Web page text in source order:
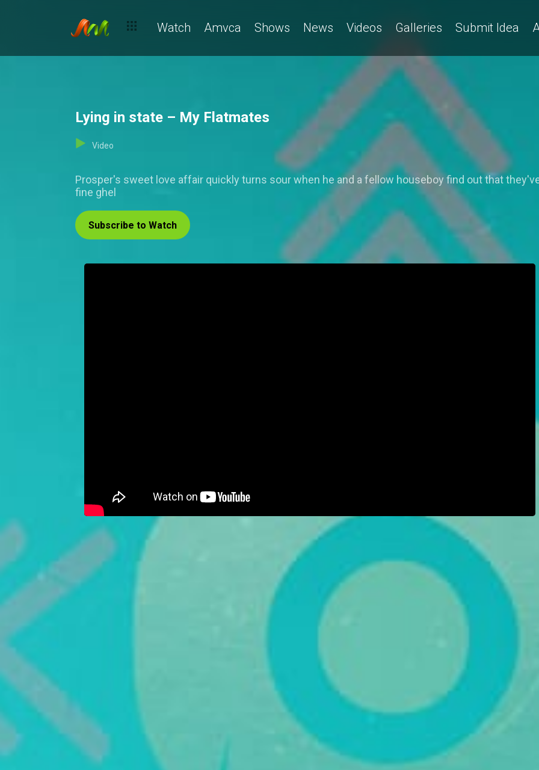
Watch Amvca Shows News Videos Galleries Submit Idea
Lying in state – My Flatmates
Video
Prosper's sweet love affair quickly turns sour when he and a fellow houseboy find out that
fine ghel
Subscribe to Watch